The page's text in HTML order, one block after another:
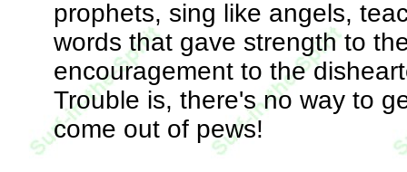
prophets, sing like angels,
words that gave strength to
encouragement to the
Trouble is, there's no way to
come out of pews!